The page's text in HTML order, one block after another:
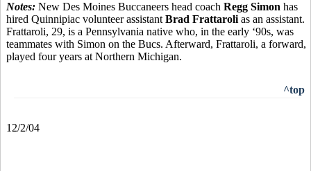
Notes: New Des Moines Buccaneers head coach Regg Simon has
hired Quinnipiac volunteer assistant Brad Frattaroli as an assistant.
Frattaroli, 29, is a Pennsylvania native who, in the early ‘90s, was
teammates with Simon on the Bucs. Afterward, Frattaroli, a forward,
played four years at Northern Michigan.
^top
12/2/04